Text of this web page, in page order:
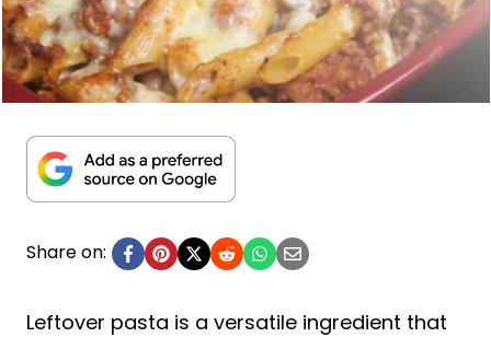
Share on:
Leftover pasta is a versatile ingredient that